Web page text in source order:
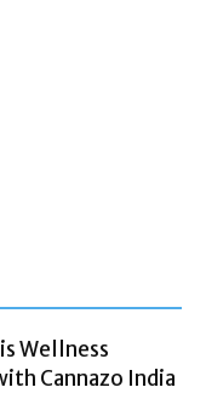
Wellness
Cannazo India